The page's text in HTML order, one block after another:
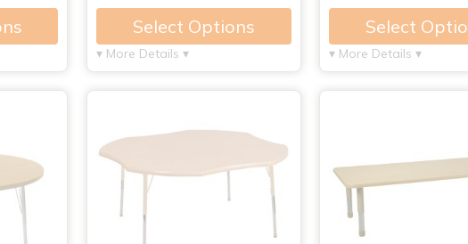
Select Options
▾ More Details ▾
Select
▾ More Details ▾